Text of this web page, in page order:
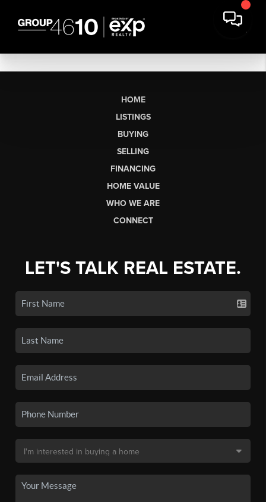
HOME
LISTINGS
BUYING
SELLING
FINANCING
HOME VALUE
WHO WE ARE
CONNECT
LET'S TALK REAL ESTATE.